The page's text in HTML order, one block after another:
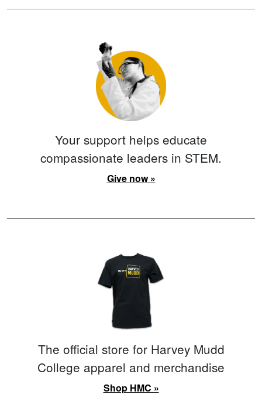
Your support helps educate
compassionate leaders in STEM.
Give now »
The official store for Harvey Mudd
College apparel and merchandise
Shop HMC »